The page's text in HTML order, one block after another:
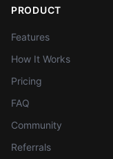
PRODUCT
Features
How It Works
Pricing
FAQ
Community
Referrals